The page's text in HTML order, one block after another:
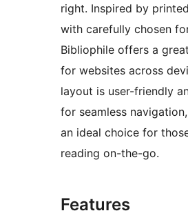
right. Inspired by
with carefully chosen
Bibliophile offers a
for websites across
layout is user-friendly
for seamless
an ideal choice for
reading on-the-go.
Features